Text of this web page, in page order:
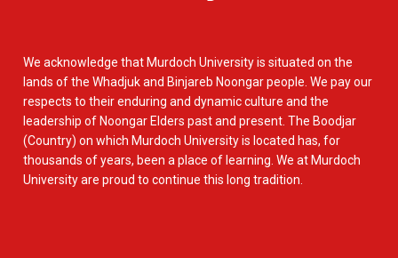
We acknowledge that Murdoch University is situated on the
lands of the Whadjuk and Binjareb Noongar people. We pay our
respects to their enduring and dynamic culture and the
leadership of Noongar Elders past and present. The Boodjar
(Country) on which Murdoch University is located has, for
thousands of years, been a place of learning. We at Murdoch
University are proud to continue this long tradition.